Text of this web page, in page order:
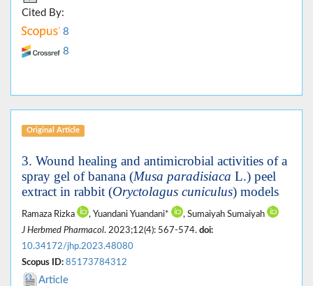
Cited By:
8
8
Original Article
3. Wound healing and antimicrobial activities of a
spray gel of banana (Musa paradisiaca L.) peel
extract in rabbit (Oryctolagus cuniculus) models
Ramaza Rizka , Yuandani Yuandani*
, Sumaiyah Sumaiyah
J Herbmed Pharmacol. 2023;12(4): 567-574. doi:
10.34172/jhp.2023.48080
Scopus ID: 85173784312
Article